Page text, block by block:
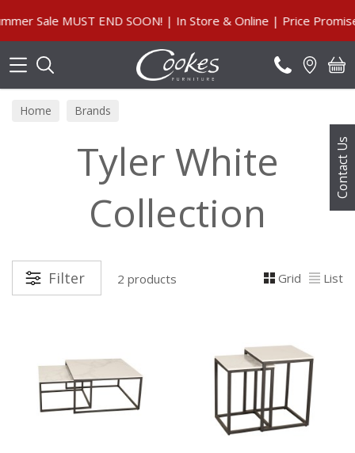
Contact Us
Sale MUST END SOON! | In Store & Online | Price Promise,
Home Brands
Tyler White
Collection
Filter 2 products Grid List